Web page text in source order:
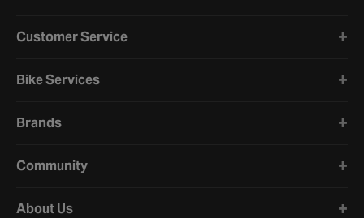
Customer Service
Bike Services
Brands
Community
About Us